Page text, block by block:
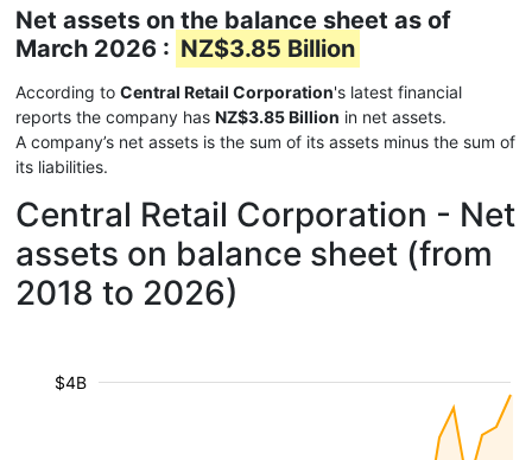
Net assets on the balance sheet as of
March 2026 : NZ$3.85 Billion
According to Central Retail Corporation's latest financial
reports the company has NZ$3.85 Billion in net assets.
A company’s net assets is the sum of its assets minus the sum of
its liabilities.
Central Retail Corporation - Net
assets on balance sheet (from
2018 to 2026)
$4B